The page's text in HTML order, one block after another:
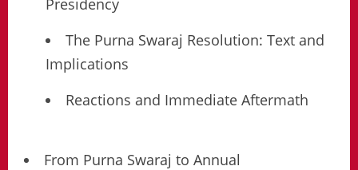
Presidency
The Purna Swaraj Resolution: Text and
Implications
Reactions and Immediate Aftermath
From Purna Swaraj to Annual